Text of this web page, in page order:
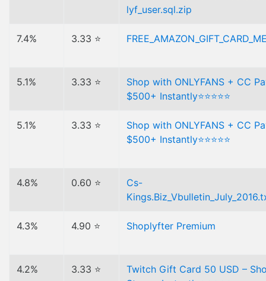
lyf_user.sql.zip
7.4% 3.33 ⭐
5.1% 3.33 ⭐
Shop with ONLYFANS + CC
$500+ Instantly⭐⭐⭐⭐⭐
5.1% 3.33 ⭐
Shop with ONLYFANS + CC
$500+ Instantly⭐⭐⭐⭐⭐
4.8% 0.60 ⭐
Cs-
4.3% 4.90 ⭐ Shoplyfter Premium
4.2% 3.33 ⭐
Twitch Gift Card 50 USD –